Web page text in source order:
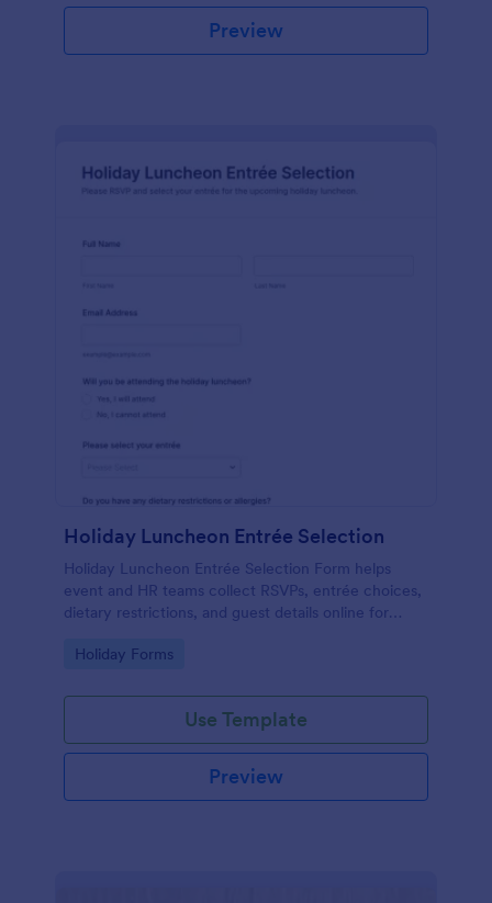
Preview
Holiday Luncheon Entrée Selection
Holiday Luncheon Entrée Selection Form helps
event and HR teams collect RSVPs, entrée choices,
dietary restrictions, and guest details online for
Go to Category:
Holiday Forms
Use Template
Preview